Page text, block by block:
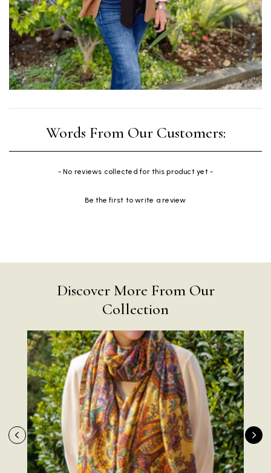
- No reviews collected for this product yet -
Be the first to write a review
New content loaded
Discover More From Our
Collection